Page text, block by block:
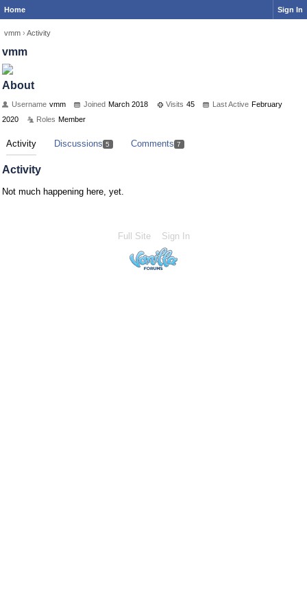
Home Sign In
vmm › Activity
vmm
About
Username vmm Joined March 2018 Visits 45 Last Active February
2020
Roles Member
Activity Discussions 5 Comments 7
Activity
Not much happening here, yet.
Full Site Sign In